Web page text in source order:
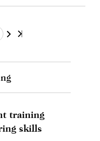
training
skills